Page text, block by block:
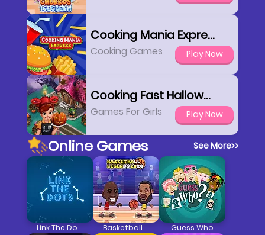
Cooking Mania Express
Cooking Games Play Now
Cooking Fast Halloween
Games For Girls Play Now
Online Games See More>>
Link The Dots Basketball Legends 2020 Guess Who